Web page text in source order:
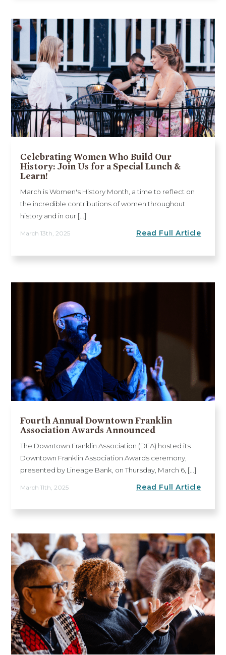
Celebrating Women Who Build Our
History: Join Us for a Special Lunch &
Learn!
March is Women's History Month, a time to reflect on
the incredible contributions of women throughout
history and in our [...]
March 13th, 2025 Read Full Article
Fourth Annual Downtown Franklin
Association Awards Announced
The Downtown Franklin Association (DFA) hosted its
Downtown Franklin Association Awards ceremony,
presented by Lineage Bank, on Thursday, March 6, [...]
March 11th, 2025 Read Full Article